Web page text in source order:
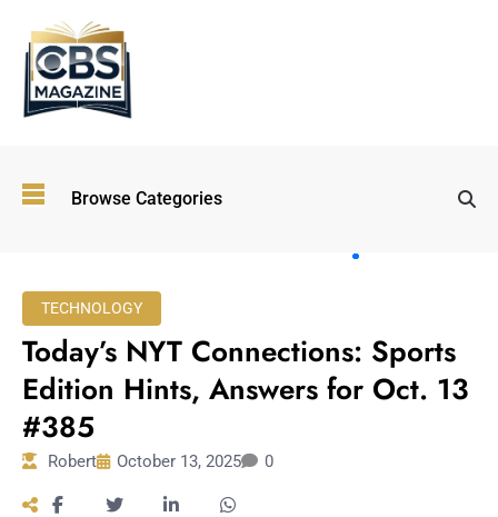
Browse Categories
Immersive and
Experiential
Entertainment:
TECHNOLOGY
Today’s NYT Connections: Sports
Edition Hints, Answers for Oct. 13
#385
Robert October 13, 2025 0